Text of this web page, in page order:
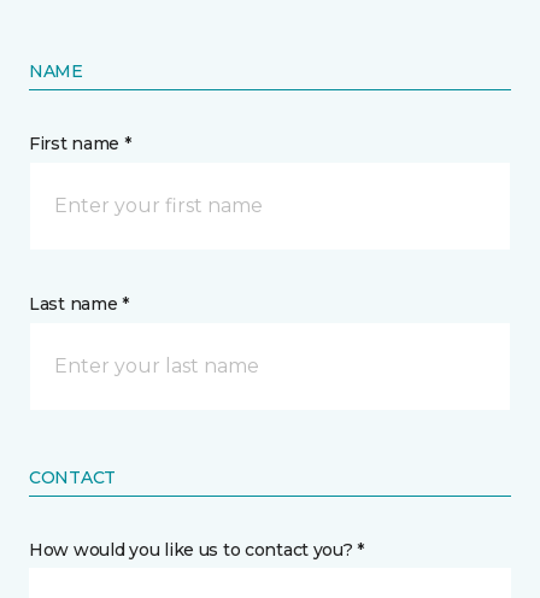
NAME
First name *
Last name *
CONTACT
How would you like us to contact you? *